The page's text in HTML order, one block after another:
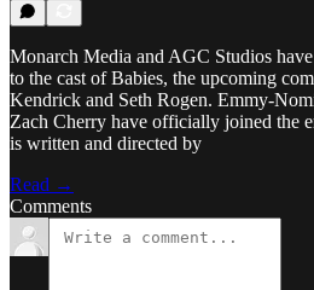
Monarch Media and AGC Studios
to the cast of Babies, the upcoming
Kendrick and Seth Rogen. Emmy-
Zach Cherry have officially joined the
is written and directed by
Read →
Comments